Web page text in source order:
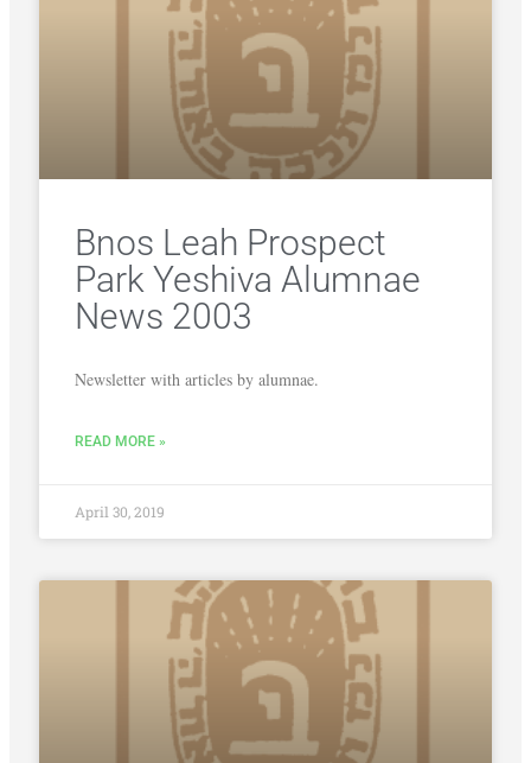
Bnos Leah Prospect
Park Yeshiva Alumnae
News 2003
Newsletter with articles by alumnae.
READ MORE »
April 30, 2019